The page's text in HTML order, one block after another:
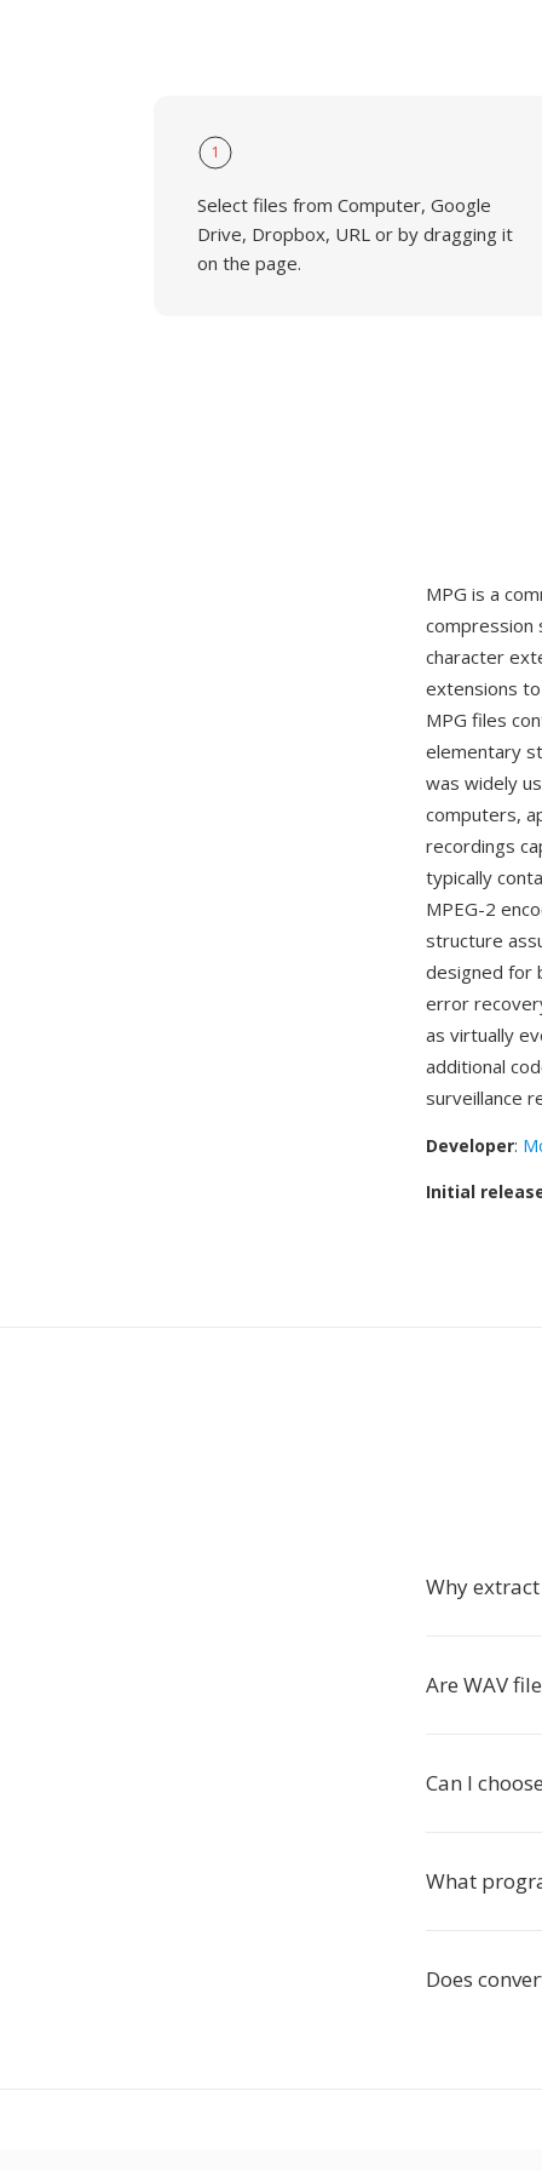
1
Select files from Computer, Google
Drive, Dropbox, URL or by dragging it
on the page.
MPG is a
compression
character
extensions
MPG files
elementary
was widely
computers,
recordings
typically
MPEG-2
structure
designed for
error
as virtually
additional
surveillance
Developer:
Initial
Why
Are WAV
Can I
What
Does